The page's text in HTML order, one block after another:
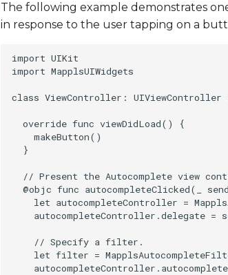
The following example demonstrates
in response to the user tapping on a
import UIKit
import MapplsUIWidgets
class ViewController: UIViewController
  override func viewDidLoad() {
    makeButton()
  }
// Present the Autocomplete view
@objc func autocompleteClicked(_
let autocompleteController =
autocompleteController.delegate =
    // Specify a filter.
let filter =